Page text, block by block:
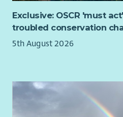
people quickly feel at home,
with us to be as rewarding and
You will be supported to attend
opportunities to deepen your
Exclusive: OSCR 'must
troubled conservation
5th August 2026